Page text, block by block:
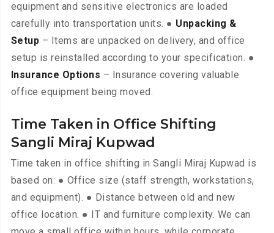
equipment and sensitive electronics are loaded
carefully into transportation units. ● Unpacking &
Setup – Items are unpacked on delivery, and office
setup is reinstalled according to your specification. ●
Insurance Options – Insurance covering valuable
office equipment being moved.
Time Taken in Office Shifting
Sangli Miraj Kupwad
Time taken in office shifting in Sangli Miraj Kupwad is
based on: ● Office size (staff strength, workstations,
and equipment). ● Distance between old and new
office location. ● IT and furniture complexity. We can